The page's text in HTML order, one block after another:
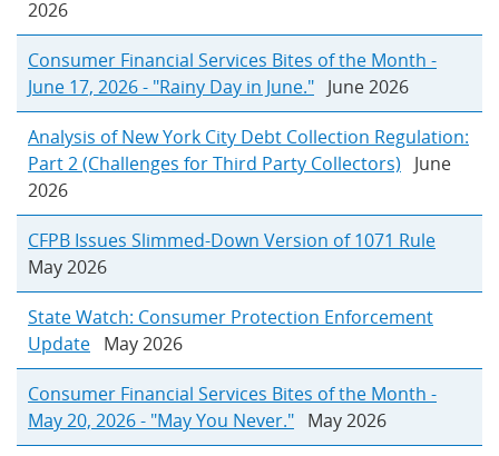
2026
Consumer Financial Services Bites of the Month -
June 17, 2026 - "Rainy Day in June." June 2026
Analysis of New York City Debt Collection Regulation:
Part 2 (Challenges for Third Party Collectors) June
2026
CFPB Issues Slimmed-Down Version of 1071 Rule
May 2026
State Watch: Consumer Protection Enforcement
Update May 2026
Consumer Financial Services Bites of the Month -
May 20, 2026 - "May You Never." May 2026